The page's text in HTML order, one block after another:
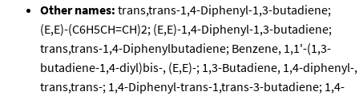
Other names: trans,trans-1,4-Diphenyl-1,3-butadiene;
(E,E)-(C6H5CH=CH)2; (E,E)-1,4-Diphenyl-1,3-butadiene;
trans,trans-1,4-Diphenylbutadiene; Benzene, 1,1'-(1,3-
butadiene-1,4-diyl)bis-, (E,E)-; 1,3-Butadiene, 1,4-diphenyl-,
trans,trans-; 1,4-Diphenyl-trans-1,trans-3-butadiene; 1,4-